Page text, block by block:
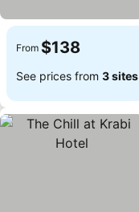
From $138
See prices from 3 sites